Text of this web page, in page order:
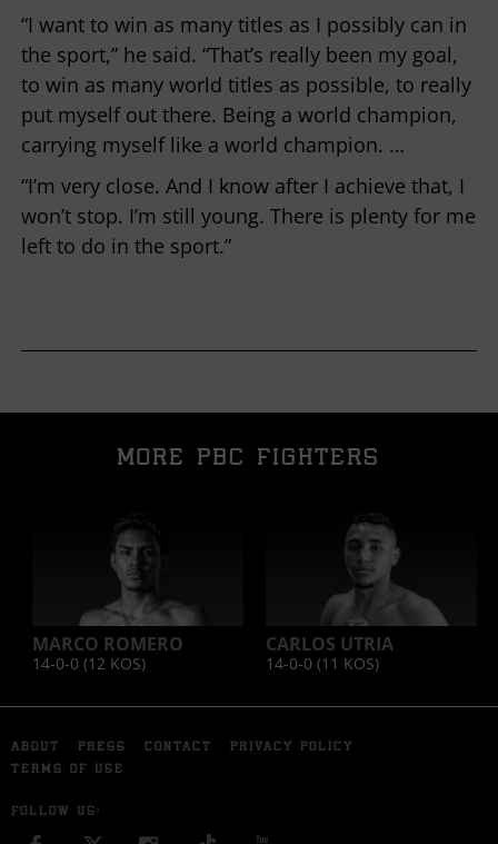
“I want to win as many titles as I possibly can in
the sport,” he said. “That’s really been my goal,
to win as many world titles as possible, to really
put myself out there. Being a world champion,
carrying myself like a world champion. …
“I’m very close. And I know after I achieve that, I
won’t stop. I’m still young. There is plenty for me
left to do in the sport.”
MORE PBC FIGHTERS
MARCO ROMERO
14-0-0 (12 KOS)
CARLOS UTRIA
14-0-0 (11 KOS)
ABOUT PRESS CONTACT
PRIVACY POLICY
TERMS OF USE
FOLLOW US: